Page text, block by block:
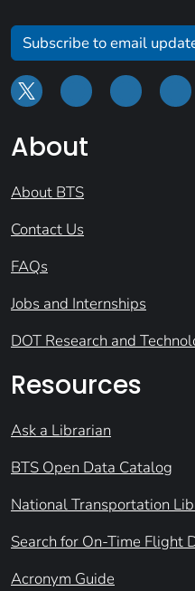
Subscribe to email
About
About BTS
Contact Us
FAQs
Jobs and Internships
DOT Research and
Resources
Ask a Librarian
BTS Open Data Catalog
National Transportation
Search for On-Time Flight
Acronym Guide